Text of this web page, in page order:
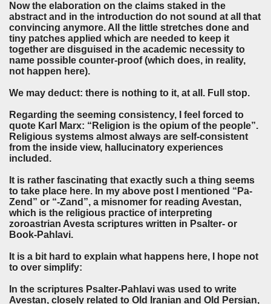
Now the elaboration on the claims staked in the
abstract and in the introduction do not sound at all that
convincing anymore. All the little stretches done and
tiny patches applied which are needed to keep it
together are disguised in the academic necessity to
name possible counter-proof (which does, in reality,
not happen here).
We may deduct: there is nothing to it, at all. Full stop.
Regarding the seeming consistency, I feel forced to
quote Karl Marx: “Religion is the opium of the people”.
Religious systems almost always are self-consistent
from the inside view, hallucinatory experiences
included.
It is rather fascinating that exactly such a thing seems
to take place here. In my above post I mentioned “Pa-
Zend” or “-Zand”, a misnomer for reading Avestan,
which is the religious practice of interpreting
zoroastrian Avesta scriptures written in Psalter- or
Book-Pahlavi.
It is a bit hard to explain what happens here, I hope not
to over simplify:
In the scriptures Psalter-Pahlavi was used to write
Avestan, closely related to Old Iranian and Old Persian,